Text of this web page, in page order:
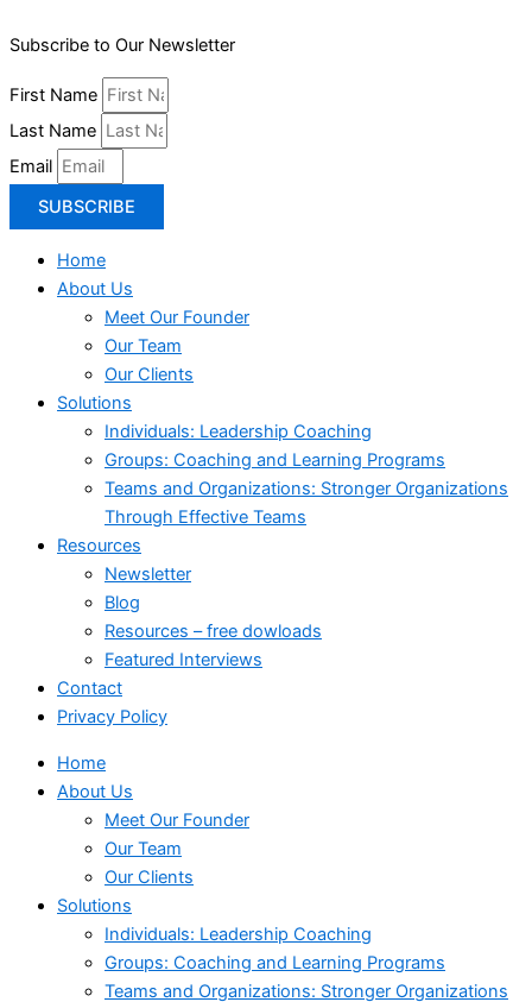
Subscribe to Our Newsletter
First Name
Last Name
Email
SUBSCRIBE
Home
About Us
Meet Our Founder
Our Team
Our Clients
Solutions
Individuals: Leadership Coaching
Groups: Coaching and Learning Programs
Teams and Organizations: Stronger Organizations
Through Effective Teams
Resources
Newsletter
Blog
Resources – free dowloads
Featured Interviews
Contact
Privacy Policy
Home
About Us
Meet Our Founder
Our Team
Our Clients
Solutions
Individuals: Leadership Coaching
Groups: Coaching and Learning Programs
Teams and Organizations: Stronger Organizations